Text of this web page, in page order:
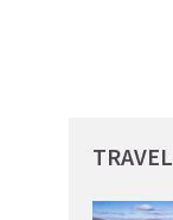
TRAVEL